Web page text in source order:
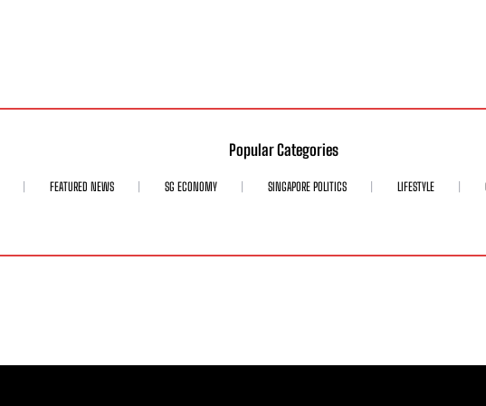
Popular Categories
FEATURED NEWS SG ECONOMY SINGAPORE POLITICS LIFESTYLE